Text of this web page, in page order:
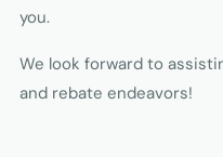
you.
We look forward to
and rebate endeavors!